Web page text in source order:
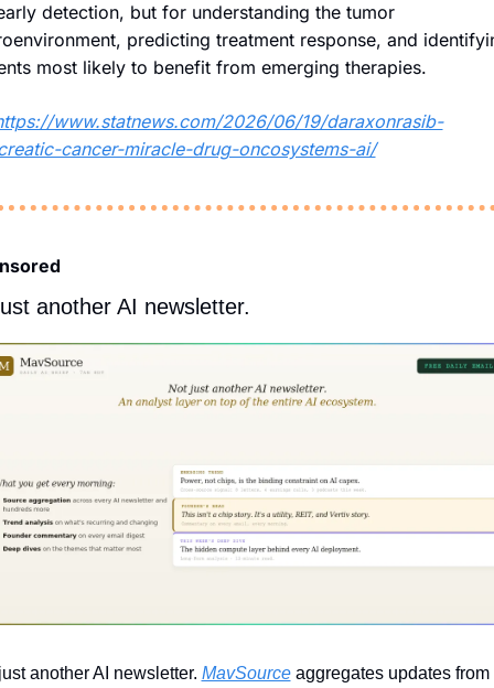
detection, but for understanding the tumor
predicting treatment response, and
most likely to benefit from emerging therapies.
www.statnews.com/2026/06/19/daraxonrasib-
cancer-miracle-drug-oncosystems-ai/
another AI newsletter.
another AI newsletter. MavSource aggregates updates from